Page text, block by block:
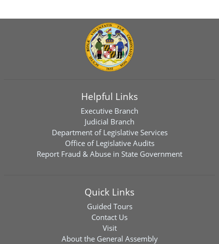
Helpful Links
Executive Branch
Judicial Branch
Department of Legislative Services
Office of Legislative Audits
Report Fraud & Abuse in State Government
Quick Links
Guided Tours
Contact Us
Visit
About the General Assembly